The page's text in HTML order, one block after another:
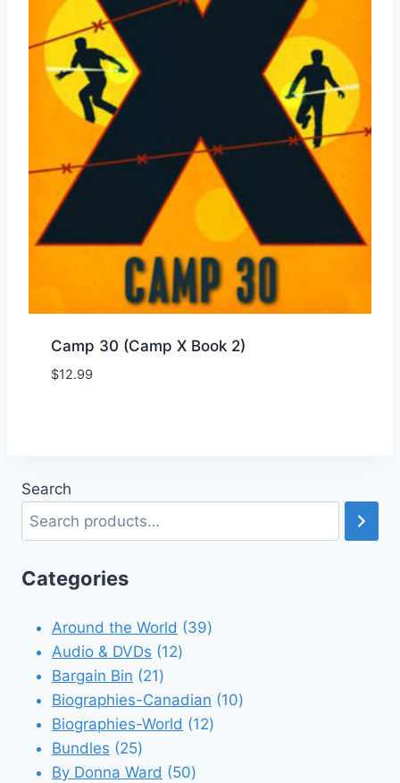
Camp 30 (Camp X Book 2)
$12.99
Search
Categories
Around the World 3939
Audio & DVDs 1212
Bargain Bin 2121
products
Biographies-Canadian 1010
Biographies-World 1212
Bundles 2525
products
By Donna Ward 5050